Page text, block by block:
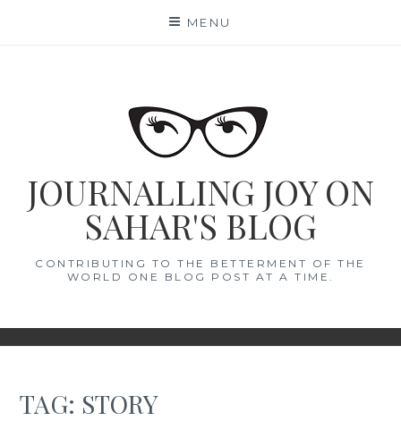
MENU
JOURNALLING JOY ON
SAHAR'S BLOG
CONTRIBUTING TO THE BETTERMENT OF THE
WORLD ONE BLOG POST AT A TIME.
TAG: STORY